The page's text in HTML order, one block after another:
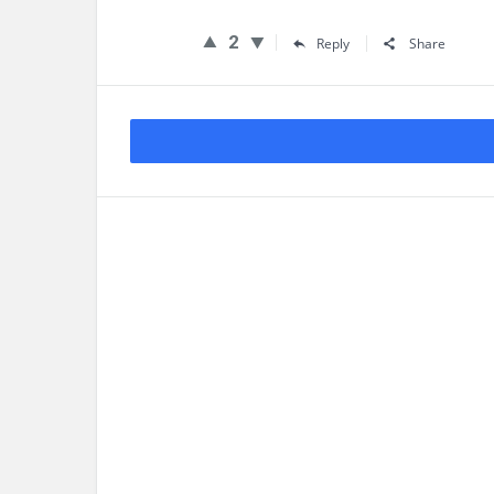
2 Reply Share